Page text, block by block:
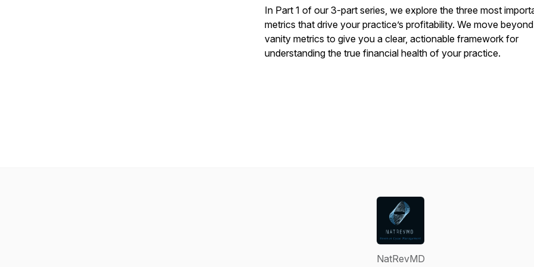
In Part 1 of our 3-part series, we explore the three most
metrics that drive your practice’s profitability. We move beyond
vanity metrics to give you a clear, actionable framework for
understanding the true financial health of your practice.
NatRevMD